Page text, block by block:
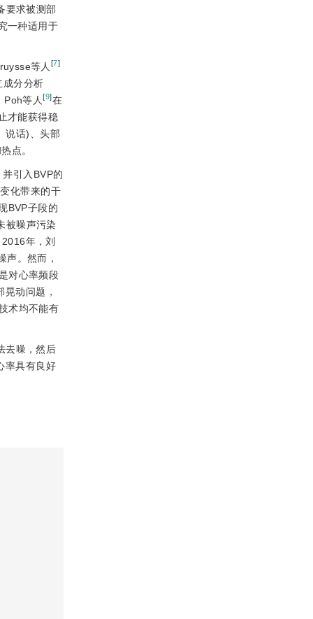
要求被测部
一种适用于
等人 [7]
成分分析
Poh等人[9]在
才能获得稳
说话)、头部
点。
引入BVP的
化带来的干
BVP子段的
被噪声污染
年，刘
声。然而，
对心率频段
动问题，
术均不能有
去噪，然后
率具有良好